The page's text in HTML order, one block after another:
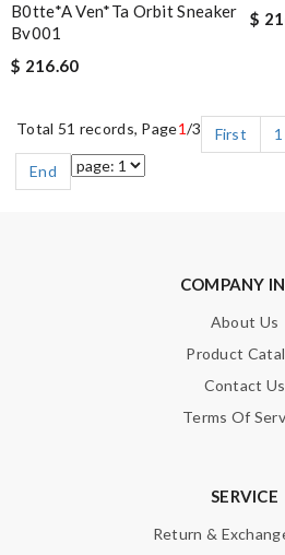
B0tte*a Ven*ta Orbit Sneaker
Bv001
$ 216.60
$
Total 51 records, Page1/3 First 1
End
COMPANY
About Us
Product
Contact Us
Terms Of
SERVICE
Return &